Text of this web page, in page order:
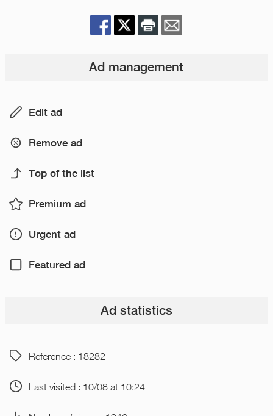
Ad management
Edit ad
Remove ad
Top of the list
Premium ad
Urgent ad
Featured ad
Ad statistics
Reference : 18282
Last visited : 10/08 at 10:24